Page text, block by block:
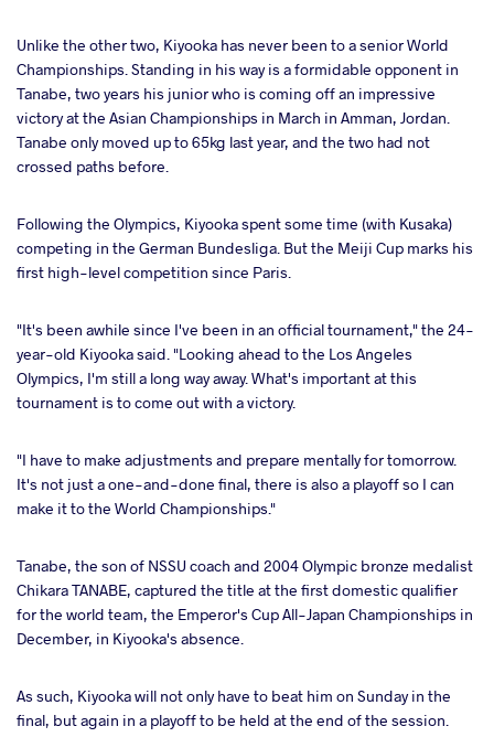
Unlike the other two, Kiyooka has never been to a senior World
Championships. Standing in his way is a formidable opponent in
Tanabe, two years his junior who is coming off an impressive
victory at the Asian Championships in March in Amman, Jordan.
Tanabe only moved up to 65kg last year, and the two had not
crossed paths before.
Following the Olympics, Kiyooka spent some time (with Kusaka)
competing in the German Bundesliga. But the Meiji Cup marks his
first high-level competition since Paris.
"It's been awhile since I've been in an official tournament," the 24-
year-old Kiyooka said. "Looking ahead to the Los Angeles
Olympics, I'm still a long way away. What's important at this
tournament is to come out with a victory.
"I have to make adjustments and prepare mentally for tomorrow.
It's not just a one-and-done final, there is also a playoff so I can
make it to the World Championships."
Tanabe, the son of NSSU coach and 2004 Olympic bronze medalist
Chikara TANABE, captured the title at the first domestic qualifier
for the world team, the Emperor's Cup All-Japan Championships in
December, in Kiyooka's absence.
As such, Kiyooka will not only have to beat him on Sunday in the
final, but again in a playoff to be held at the end of the session.